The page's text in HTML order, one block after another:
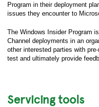
Program in their deployment
issues they encounter to
The Windows Insider Program
Channel deployments in an
other interested parties with
test and ultimately provide
Servicing tools